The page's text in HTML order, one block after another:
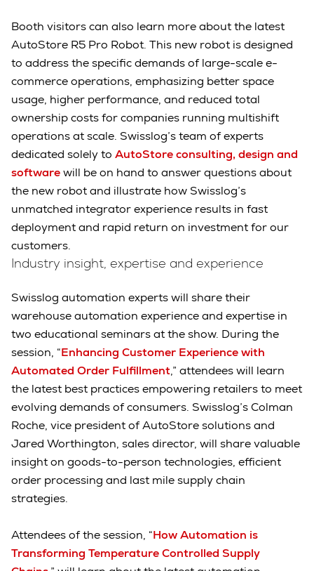
Booth visitors can also learn more about the latest
AutoStore R5 Pro Robot. This new robot is designed
to address the specific demands of large-scale e-
commerce operations, emphasizing better space
usage, higher performance, and reduced total
ownership costs for companies running multishift
operations at scale. Swisslog’s team of experts
dedicated solely to AutoStore consulting, design and
softwarewill be on hand to answer questions about
the new robot and illustrate how Swisslog’s
unmatched integrator experience results in fast
deployment and rapid return on investment for our
customers.
Industry insight, expertise and experience
Swisslog automation experts will share their
warehouse automation experience and expertise in
two educational seminars at the show. During the
session, “Enhancing Customer Experience with
Automated Order Fulfillment,” attendees will learn
the latest best practices empowering retailers to meet
evolving demands of consumers. Swisslog’s Colman
Roche, vice president of AutoStore solutions and
Jared Worthington, sales director, will share valuable
insight on goods-to-person technologies, efficient
order processing and last mile supply chain
strategies.
Attendees of the session, “How Automation is
Transforming Temperature Controlled Supply